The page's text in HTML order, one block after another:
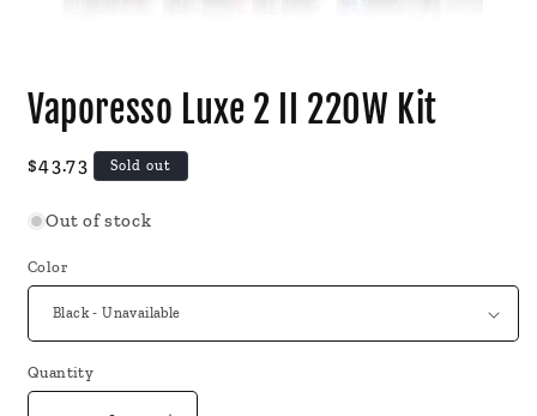
1
in
Vaporesso Luxe 2 II 220W Kit
Regular
$43.73 Sold out
Out of stock
Color
Quantity